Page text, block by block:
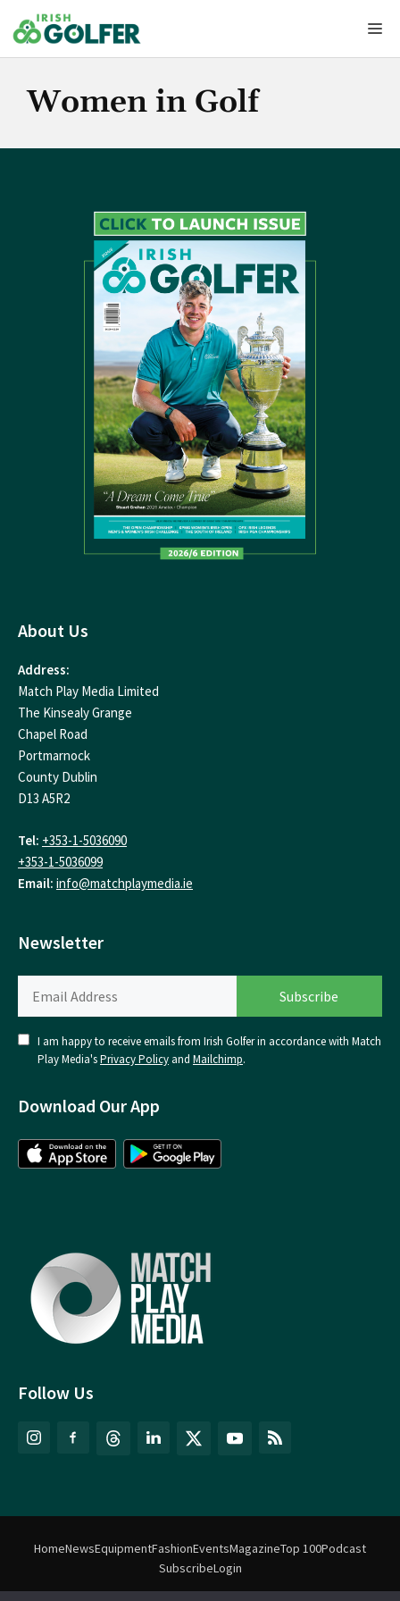
to
content
Women in Golf
Follow Us
About Us
Address:
Match Play Media Limited
The Kinsealy Grange
Chapel Road
Portmarnock
County Dublin
D13 A5R2
Tel: +353-1-5036090
+353-1-5036099
Email: info@matchplaymedia.ie
Newsletter
I am happy to receive emails from Irish Golfer in accordance with Match
Play Media'sPrivacy Policy and Mailchimp.
Download Our App
HomeNewsEquipmentFashionEventsMagazineTop 100Podcast
SubscribeLogin